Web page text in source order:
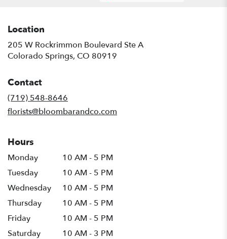
Location
205 W Rockrimmon Boulevard Ste A
Colorado Springs, CO 80919
Contact
(719) 548-8646
florists@bloombarandco.com
Hours
Monday
10 AM - 5 PM
Tuesday
10 AM - 5 PM
Wednesday
10 AM - 5 PM
Thursday
10 AM - 5 PM
Friday
10 AM - 5 PM
Saturday
10 AM - 3 PM